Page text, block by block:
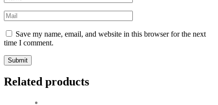
Save my name, email, and website in this browser for the next
time I comment.
Related products